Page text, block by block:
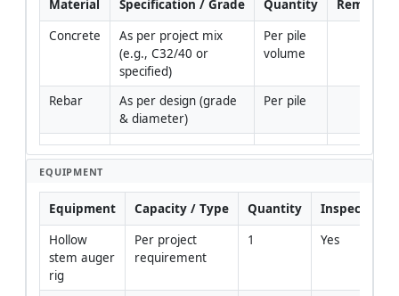
Material Specification / Grade Quantity
Remarks
Concrete
As per project mix
(e.g., C32/40 or
specified)
Per pile
volume
Rebar
As per design (grade
& diameter)
Per pile
EQUIPMENT
Equipment Capacity / Type Quantity
Inspection
Hollow
stem auger
rig
Per project
requirement
1 Yes